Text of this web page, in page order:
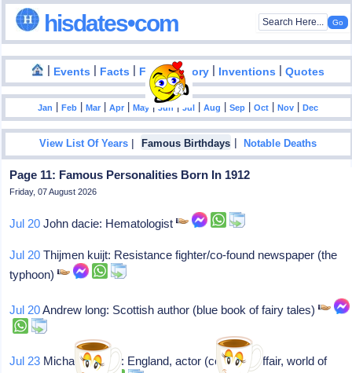
hisdates•com
| Events | Facts | Food History | Inventions |Quotes
Jan |Feb |Mar |Apr |May |Jun |Jul |Aug |Sep |Oct |Nov |Dec
View List Of Years | Famous Birthdays |Notable Deaths
Page 11: Famous Personalities Born In 1912
Friday, 07 August 2026
Jul 20 John dacie: Hematologist
Jul 20 Thijmen kuijt: Resistance fighter/co-found newspaper (the
typhoon)
Jul 20Andrew long: Scottish author (blue book of fairy tales)
Jul 23 Michael wilding: England, actor (courtney affair, world of